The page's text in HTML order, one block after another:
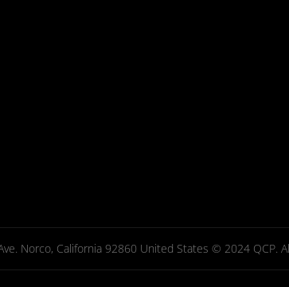
Norco, California 92860 United States © 2024 QCP.